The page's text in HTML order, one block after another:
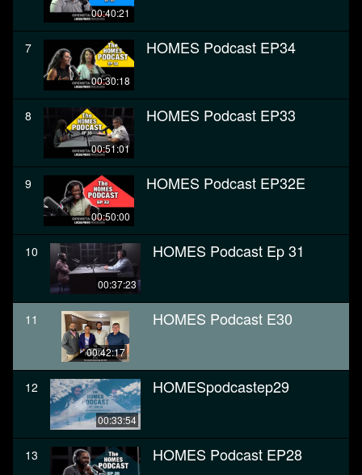
00:40:21
7
00:30:18
HOMES Podcast EP34
8
00:51:01
HOMES Podcast EP33
9
00:50:00
HOMES Podcast EP32E
10
00:37:23
HOMES Podcast Ep 31
11
00:42:17
HOMES Podcast E30
12
00:33:54
HOMESpodcastep29
13 HOMES Podcast EP28